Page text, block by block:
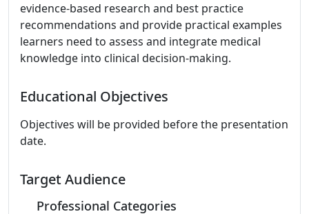
evidence-based research and best practice
recommendations and provide practical examples
learners need to assess and integrate medical
knowledge into clinical decision-making.
Educational Objectives
Objectives will be provided before the presentation
date.
Target Audience
Professional Categories